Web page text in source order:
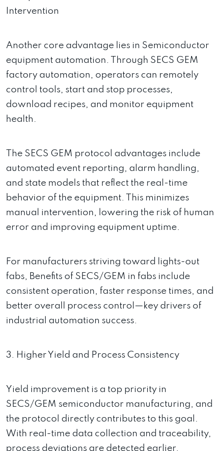
Intervention
Another core advantage lies in Semiconductor
equipment automation. Through SECS GEM
factory automation, operators can remotely
control tools, start and stop processes,
download recipes, and monitor equipment
health.
The SECS GEM protocol advantages include
automated event reporting, alarm handling,
and state models that reflect the real-time
behavior of the equipment. This minimizes
manual intervention, lowering the risk of human
error and improving equipment uptime.
For manufacturers striving toward lights-out
fabs, Benefits of SECS/GEM in fabs include
consistent operation, faster response times, and
better overall process control—key drivers of
industrial automation success.
3. Higher Yield and Process Consistency
Yield improvement is a top priority in
SECS/GEM semiconductor manufacturing, and
the protocol directly contributes to this goal.
With real-time data collection and traceability,
process deviations are detected earlier.